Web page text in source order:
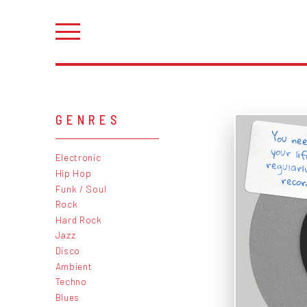
GENRES
Electronic
Hip Hop
Funk / Soul
Rock
Hard Rock
Jazz
Disco
Ambient
Techno
Blues
You
your